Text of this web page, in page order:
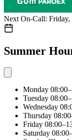
Next On-Call: Friday,
Summer
Monday
Tuesday
Wednesday
Thursday
Friday
Saturday